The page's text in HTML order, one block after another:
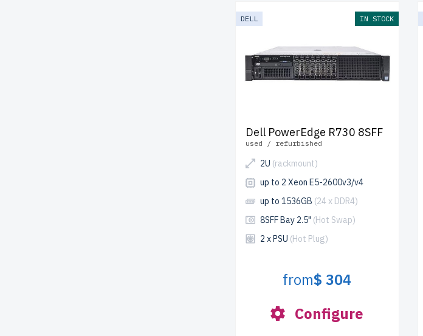
DELL IN STOCK
Dell PowerEdge R730 8SFF
used / refurbished
2U (rackmount)
up to 2 Xeon E5-2600v3/v4
up to 1536GB (24 x DDR4)
8SFF Bay 2.5" (Hot Swap)
2 x PSU (Hot Plug)
from$ 304
Configure